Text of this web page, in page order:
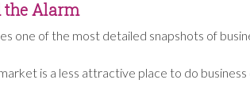
the Alarm
one of the most detailed snapshots of
is a less attractive place to do